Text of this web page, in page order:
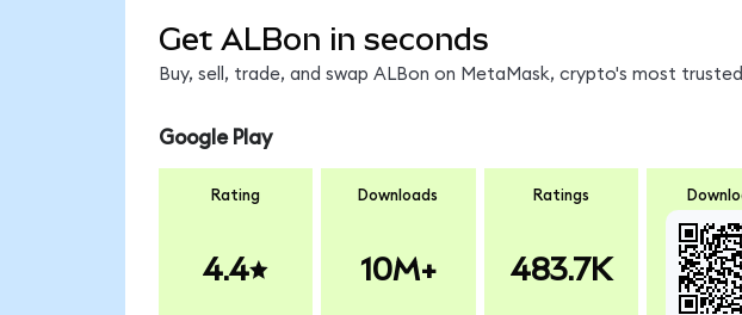
Get ALBon in seconds
Buy, sell, trade, and swap ALBon on MetaMask, crypto's most
Google Play
Rating
4.4
Downloads
10M+
Ratings
483.7K